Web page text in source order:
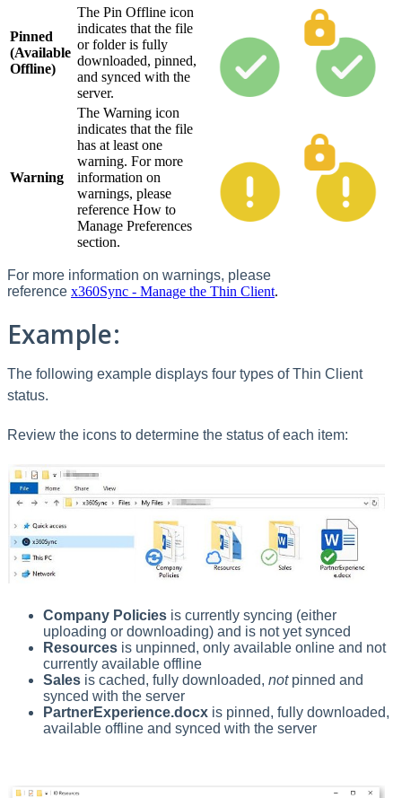
Pinned
(Available
Offline)
The Pin Offline icon
indicates that the file
or folder is fully
downloaded, pinned,
and synced with the
server.
Warning
The Warning icon
indicates that the file
has at least one
warning. For more
information on
warnings, please
reference How to
Manage Preferences
section.
For more information on warnings, please
reference x360Sync - Manage the Thin Client.
Example:
The following example displays four types of Thin Client
status.
Review the icons to determine the status of each item:
Company Policies is currently syncing (either
uploading or downloading) and is not yet synced
Resources is unpinned, only available online and not
currently available offline
Sales is cached, fully downloaded, notpinned and
synced with the server
PartnerExperience.docx is pinned, fully downloaded,
available offline and synced with the server